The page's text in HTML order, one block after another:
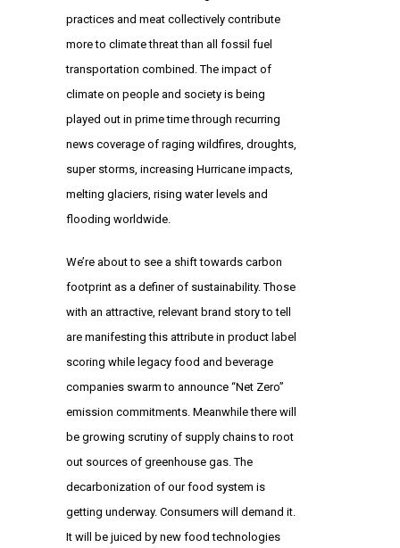
practices and meat collectively contribute
more to climate threat than all fossil fuel
transportation combined. The impact of
climate on people and society is being
played out in prime time through recurring
news coverage of raging wildfires, droughts,
super storms, increasing Hurricane impacts,
melting glaciers, rising water levels and
flooding worldwide.
We’re about to see a shift towards carbon
footprint as a definer of sustainability. Those
with an attractive, relevant brand story to tell
are manifesting this attribute in product label
scoring while legacy food and beverage
companies swarm to announce “Net Zero”
emission commitments. Meanwhile there will
be growing scrutiny of supply chains to root
out sources of greenhouse gas. The
decarbonization of our food system is
getting underway. Consumers will demand it.
It will be juiced by new food technologies